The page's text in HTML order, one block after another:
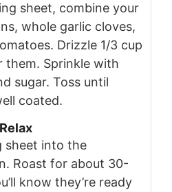
sheet, combine your
whole garlic cloves,
Drizzle 1/3 cup
them. Sprinkle with
sugar. Toss until
coated.
sheet into the
Roast for about 30-
know they’re ready